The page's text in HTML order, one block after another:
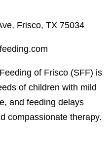
Frisco, TX 75034
of Frisco (SFF) is
of children with mild
and feeding delays
compassionate therapy.